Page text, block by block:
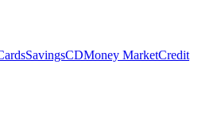
SavingsCDMoney MarketCredit